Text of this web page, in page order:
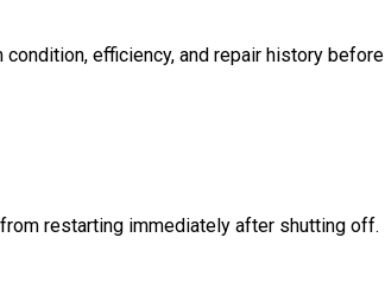
efficiency, and repair history before
restarting immediately after shutting off.